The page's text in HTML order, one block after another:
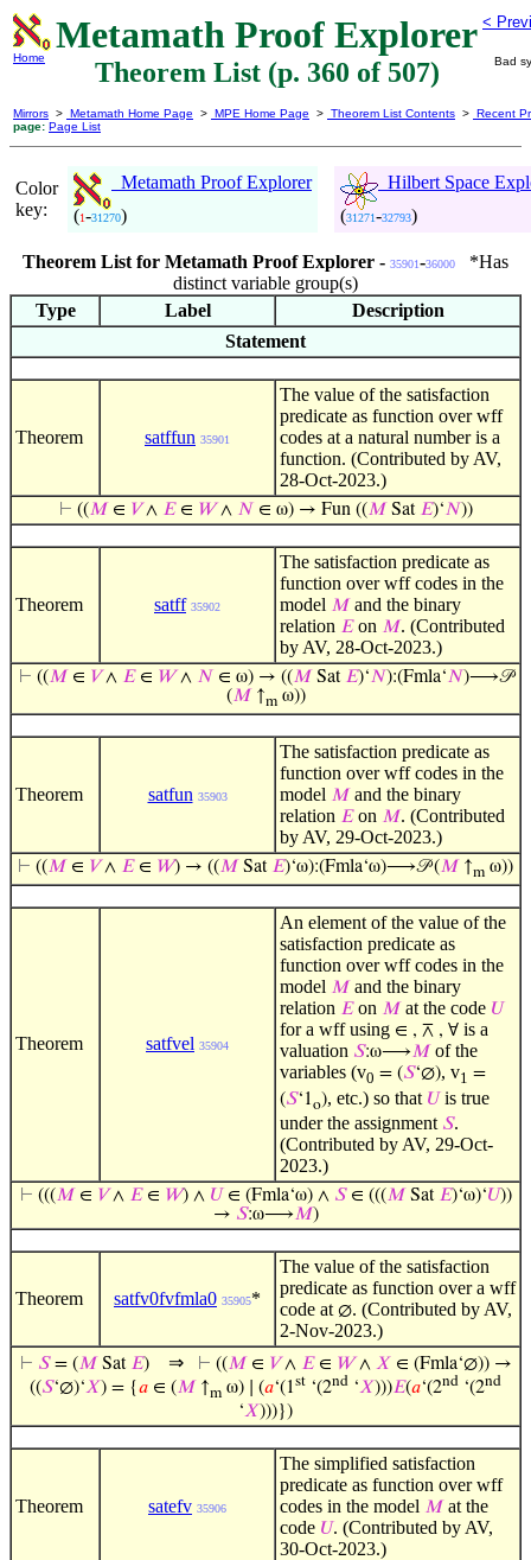
Home
Metamath Proof Explorer
Theorem List (p. 360 of 507)
<
Bad
Mirrors > Metamath Home Page > MPE Home Page > Theorem List Contents > Recent
page: Page List
Color
key:
Metamath Proof Explorer
(1-31270)
Hilbert Space
(31271-32793)
Theorem List for Metamath Proof Explorer - 35901-36000
*Has
distinct variable group(s)
Type
Label
Description
Statement
Theorem satffun 35901
The value of the satisfaction
predicate as function over wff
codes at a natural number is a
function. (Contributed by AV,
28-Oct-2023.)
⊢ ((𝑀 ∈ 𝑉∧ 𝐸∈ 𝑊∧ 𝑁 ∈ ω) → Fun ((𝑀 Sat 𝐸)‘𝑁))
Theorem satff 35902
The satisfaction predicate as
function over wff codes in the
model 𝑀and the binary
relation 𝐸on 𝑀. (Contributed
by AV, 28-Oct-2023.)
⊢ ((𝑀 ∈ 𝑉∧ 𝐸∈ 𝑊∧ 𝑁 ∈ ω) → ((𝑀 Sat 𝐸)‘𝑁):(Fmla‘𝑁)⟶𝒫
(𝑀 ↑mω))
Theorem satfun 35903
The satisfaction predicate as
function over wff codes in the
model 𝑀and the binary
relation 𝐸on 𝑀. (Contributed
by AV, 29-Oct-2023.)
⊢ ((𝑀 ∈ 𝑉∧ 𝐸∈ 𝑊) → ((𝑀 Sat 𝐸)‘ω):(Fmla‘ω)⟶𝒫 (𝑀 ↑m ω))
Theorem satfvel 35904
An element of the value of the
satisfaction predicate as
function over wff codes in the
model 𝑀and the binary
relation 𝐸on 𝑀at the code 𝑈
for a wff using ∈ , ⊼ , ∀ is a
valuation 𝑆:ω⟶𝑀of the
variables (v0 = (𝑆‘∅), v1 =
(𝑆‘1o), etc.) so that 𝑈is true
under the assignment 𝑆.
(Contributed by AV, 29-Oct-
2023.)
⊢ (((𝑀 ∈ 𝑉∧ 𝐸∈ 𝑊) ∧ 𝑈∈ (Fmla‘ω) ∧ 𝑆∈ (((𝑀 Sat 𝐸)‘ω)‘𝑈))
→ 𝑆:ω⟶𝑀)
Theorem satfv0fvfmla0 35905*
The value of the satisfaction
predicate as function over a wff
code at ∅. (Contributed by AV,
2-Nov-2023.)
⊢ 𝑆= (𝑀 Sat 𝐸) ⇒ ⊢ ((𝑀 ∈ 𝑉∧ 𝐸∈ 𝑊∧ 𝑋 ∈ (Fmla‘∅)) →
((𝑆‘∅)‘𝑋) = {𝑎 ∈ (𝑀 ↑m ω) ∣ (𝑎‘(1st ‘(2nd ‘𝑋)))𝐸(𝑎‘(2nd ‘(2nd
‘𝑋)))})
Theorem satefv 35906
The simplified satisfaction
predicate as function over wff
codes in the model 𝑀at the
code 𝑈. (Contributed by AV,
30-Oct-2023.)